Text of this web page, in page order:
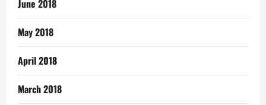
June 2018
May 2018
April 2018
March 2018